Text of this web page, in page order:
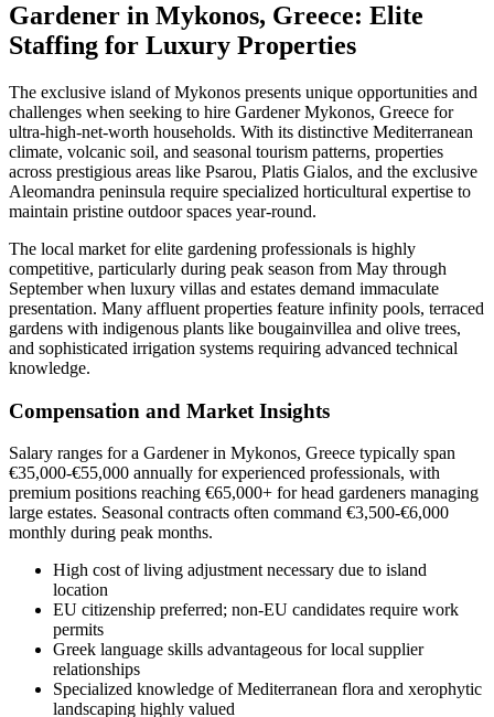
Gardener in Mykonos, Greece: Elite
Staffing for Luxury Properties
The exclusive island of Mykonos presents unique opportunities and
challenges when seeking to hire Gardener Mykonos, Greece for
ultra-high-net-worth households. With its distinctive Mediterranean
climate, volcanic soil, and seasonal tourism patterns, properties
across prestigious areas like Psarou, Platis Gialos, and the exclusive
Aleomandra peninsula require specialized horticultural expertise to
maintain pristine outdoor spaces year-round.
The local market for elite gardening professionals is highly
competitive, particularly during peak season from May through
September when luxury villas and estates demand immaculate
presentation. Many affluent properties feature infinity pools, terraced
gardens with indigenous plants like bougainvillea and olive trees,
and sophisticated irrigation systems requiring advanced technical
knowledge.
Compensation and Market Insights
Salary ranges for a Gardener in Mykonos, Greece typically span
€35,000-€55,000 annually for experienced professionals, with
premium positions reaching €65,000+ for head gardeners managing
large estates. Seasonal contracts often command €3,500-€6,000
monthly during peak months.
High cost of living adjustment necessary due to island
location
EU citizenship preferred; non-EU candidates require work
permits
Greek language skills advantageous for local supplier
relationships
Specialized knowledge of Mediterranean flora and xerophytic
landscaping highly valued